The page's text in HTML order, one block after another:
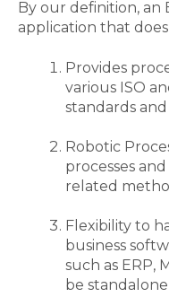
By our definition, an
application that
Provides
various ISO
standards
Robotic
processes
related
Flexibility to
business
such as ERP,
be